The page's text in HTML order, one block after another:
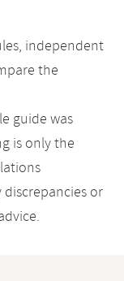
independent
the
guide was
is only the
or